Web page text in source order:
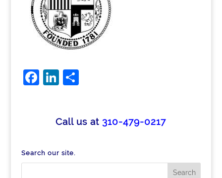
F
o
Li
e
n
S
e
Call us at 310-479-0217
Search our site.